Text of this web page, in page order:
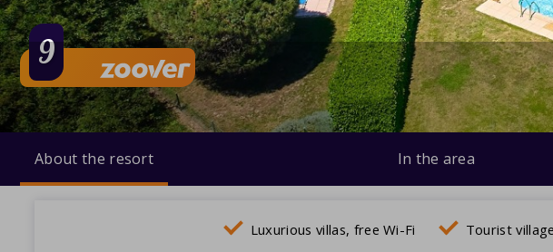
9
About the resort In the area
Luxurious villas, free Wi-Fi Tourist